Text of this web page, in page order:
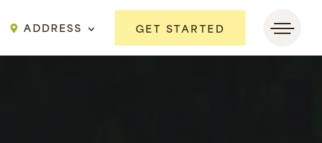
ADDRESS GET STARTED